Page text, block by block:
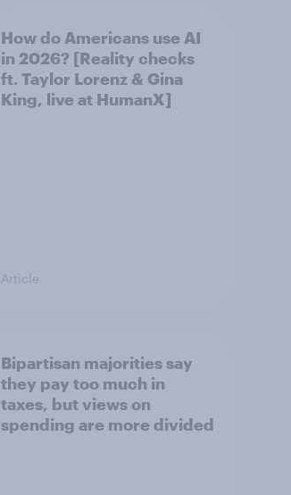
How do Americans use AI
in 2026? [Reality checks
ft. Taylor Lorenz & Gina
King, live at HumanX]
Article
Bipartisan majorities say
they pay too much in
taxes, but views on
spending are more divided